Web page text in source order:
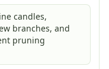
candles,
branches, and
pruning